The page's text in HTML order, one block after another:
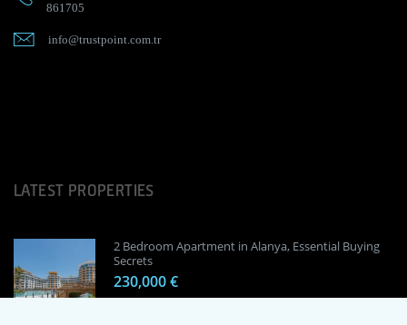
861705
info@trustpoint.com.tr
LATEST PROPERTIES
2 Bedroom Apartment in Alanya, Essential Buying
Secrets
230,000 €